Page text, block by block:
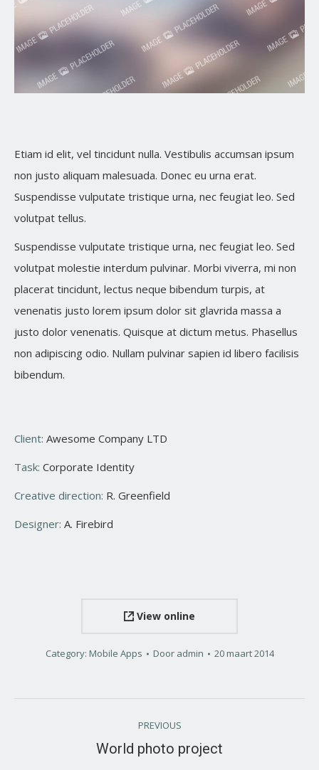
Etiam id elit, vel tincidunt nulla. Vestibulis accumsan ipsum
non justo aliquam malesuada. Donec eu urna erat.
Suspendisse vulputate tristique urna, nec feugiat leo. Sed
volutpat tellus.
Suspendisse vulputate tristique urna, nec feugiat leo. Sed
volutpat molestie interdum pulvinar. Morbi viverra, mi non
placerat tincidunt, lectus neque bibendum turpis, at
venenatis justo lorem ipsum dolor sit glavrida massa a
justo dolor venenatis. Quisque at dictum metus. Phasellus
non adipiscing odio. Nullam pulvinar sapien id libero facilisis
bibendum.
Client: Awesome Company LTD
Task: Corporate Identity
Creative direction: R. Greenfield
Designer: A. Firebird
View online
Category: Mobile Apps Door admin 20 maart 2014
navigation
PREVIOUS
Previous
World photo project